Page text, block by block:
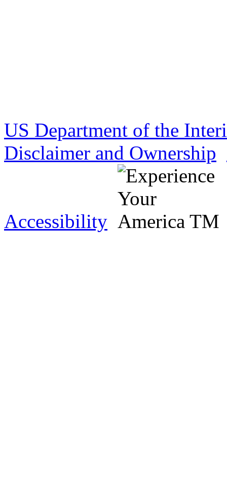
US Department of the
Disclaimer and Ownership
Accessibility